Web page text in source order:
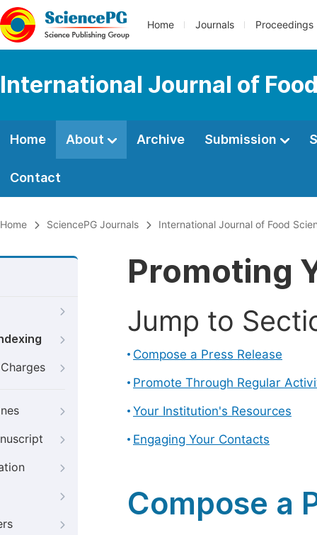
Home Journals Proceedings
International Journal of
Home About Archive Submission
Contact
Home SciencePG Journals International Journal of Food
Promoting
Jump to
Compose a Press Release
Promote Through Regular
Your Institution's Resources
Engaging Your Contacts
Compose a